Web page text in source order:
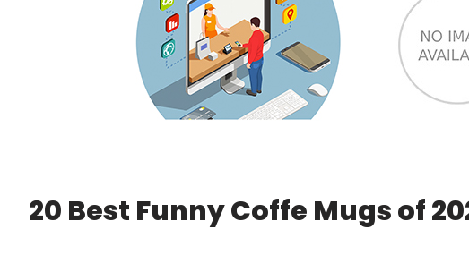
20 Best Funny Coffe Mugs of